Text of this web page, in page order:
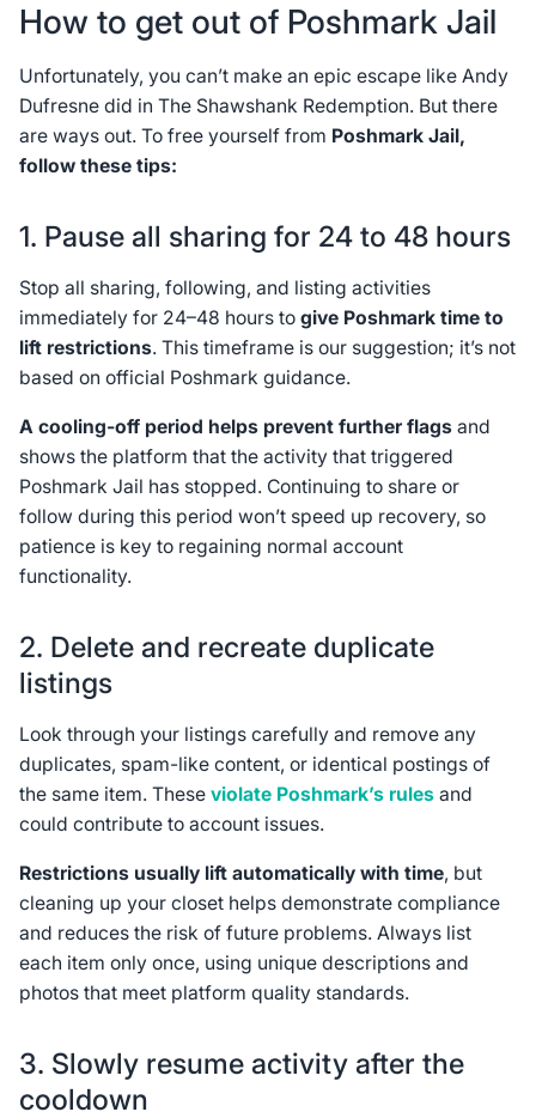
How to get out of Poshmark Jail
Unfortunately, you can’t make an epic escape like Andy
Dufresne did in The Shawshank Redemption. But there
are ways out. To free yourself from Poshmark Jail,
follow these tips:
1. Pause all sharing for 24 to 48 hours
Stop all sharing, following, and listing activities
immediately for 24–48 hours to give Poshmark time to
lift restrictions. This timeframe is our suggestion; it’s not
based on official Poshmark guidance.
A cooling-off period helps prevent further flags and
shows the platform that the activity that triggered
Poshmark Jail has stopped. Continuing to share or
follow during this period won’t speed up recovery, so
patience is key to regaining normal account
functionality.
2. Delete and recreate duplicate
listings
Look through your listings carefully and remove any
duplicates, spam-like content, or identical postings of
the same item. These violate Poshmark’s rulesand
could contribute to account issues.
Restrictions usually lift automatically with time, but
cleaning up your closet helps demonstrate compliance
and reduces the risk of future problems. Always list
each item only once, using unique descriptions and
photos that meet platform quality standards.
3. Slowly resume activity after the
cooldown